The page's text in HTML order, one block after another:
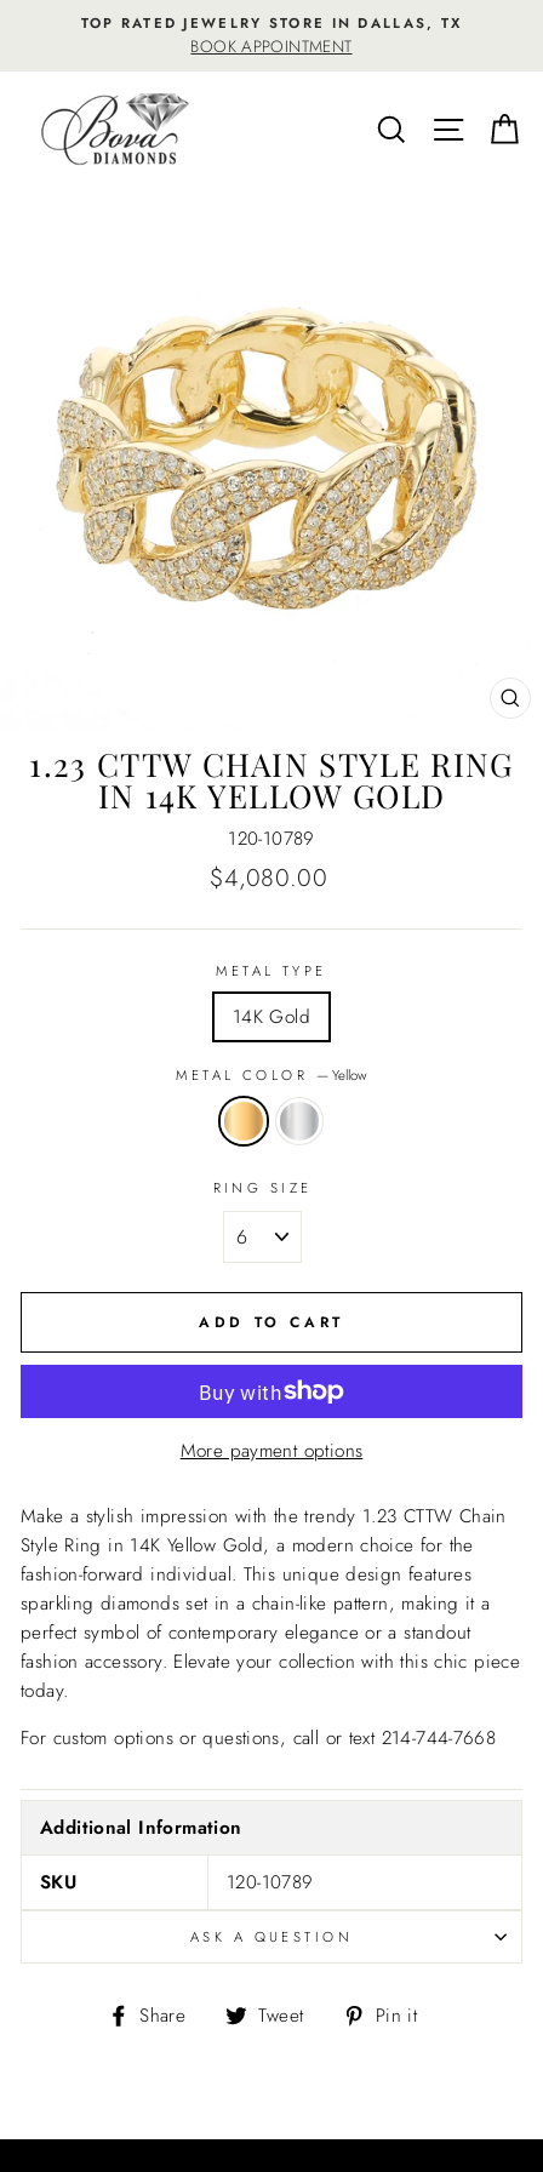
content
TOP RATED JEWELRY STORE IN DALLAS, TX
BOOK APPOINTMENT
SEARCHSITE
1.23 CTTW CHAIN STYLE RING
IN 14K YELLOW GOLD
120-10789
Regular
$4,080.00
METAL TYPE
14K Gold
METAL COLOR —Yellow
RING SIZE
ADD TO CART
More payment options
Make a stylish impression with the trendy 1.23 CTTW Chain
Style Ring in 14K Yellow Gold, a modern choice for the
fashion-forward individual. This unique design features
sparkling diamonds set in a chain-like pattern, making it a
perfect symbol of contemporary elegance or a standout
fashion accessory. Elevate your collection with this chic piece
today.
For custom options or questions, call or text 214-744-7668
Additional Information
SKU 120-10789
ASK A QUESTION
Share
Share Tweet
Tweet Pin it